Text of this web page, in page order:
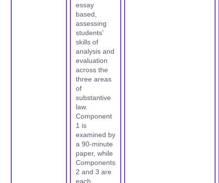
essay
based,
assessing
students’
skills of
analysis and
evaluation
across the
three areas
of
substantive
law.
Component
1 is
examined by
a 90-minute
paper, while
Components
2 and 3 are
each